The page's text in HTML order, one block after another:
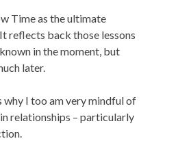
Time as the ultimate
reflects back those lessons
in the moment, but
later.
why I too am very mindful of
relationships – particularly